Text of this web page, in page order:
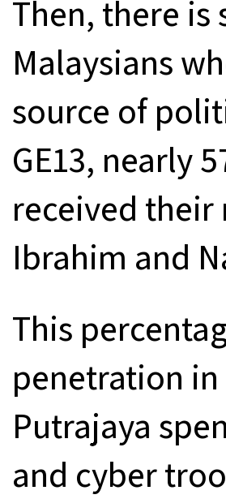
Then, there
Malaysians
source of
GE13, nearly
received their
Ibrahim and
This
penetration
Putrajaya
and cyber